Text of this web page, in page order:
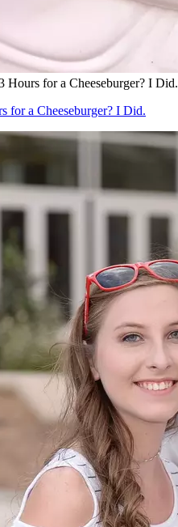
Hours for a Cheeseburger? I Did.
for a Cheeseburger? I Did.